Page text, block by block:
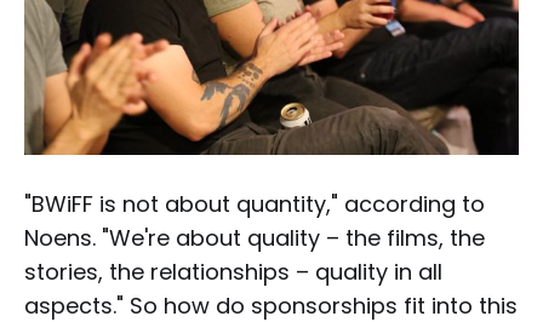
"BWiFF is not about quantity," according to
Noens. "We're about quality – the films, the
stories, the relationships – quality in all
aspects." So how do sponsorships fit into this